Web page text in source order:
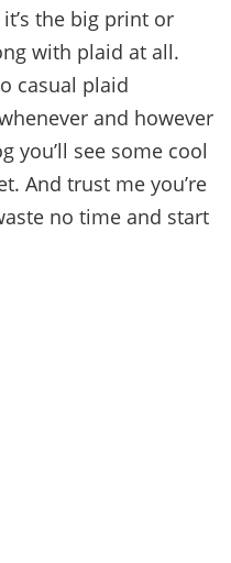
the big print or
with plaid at all.
casual plaid
and however
you’ll see some cool
And trust me you’re
no time and start